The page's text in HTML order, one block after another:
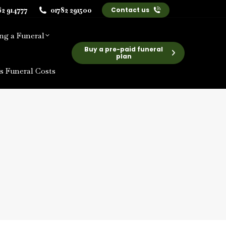
914777 01782 291500 Contact us
a Funeral
Funeral Costs
Buy a pre-paid funeral
plan